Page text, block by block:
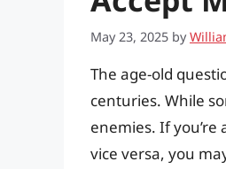
May 23, 2025 by
The age-old
centuries. While
enemies. If
vice versa, you